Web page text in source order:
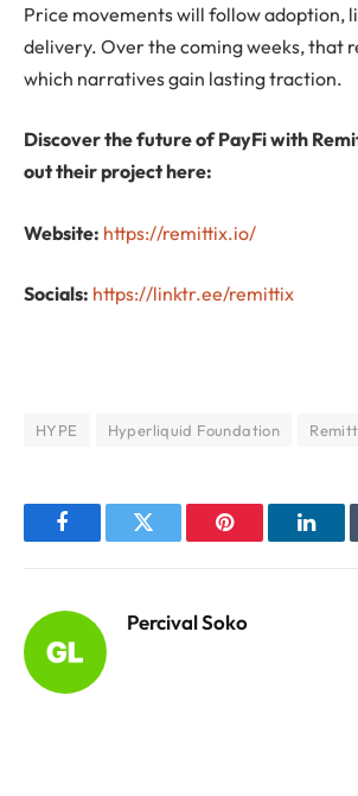
Price movements will follow adoption,
delivery. Over the coming weeks, that
which narratives gain lasting traction.
Discover the future of PayFi with
out their project here:
Website: https://remittix.io/
Socials: https://linktr.ee/remittix
HYPE Hyperliquid Foundation
FacebookTwitter Pinterest
Percival Soko